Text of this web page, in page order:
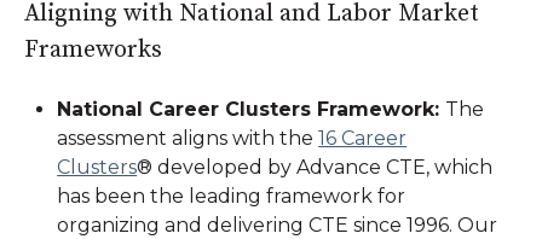
Aligning with National and Labor Market
Frameworks
National Career Clusters Framework: The
assessment aligns with the16 Career
Clusters® developed by Advance CTE, which
has been the leading framework for
organizing and delivering CTE since 1996. Our